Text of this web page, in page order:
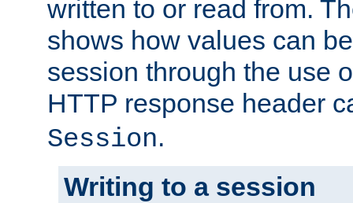
written to or read from.
shows how values can
session through the use
HTTP response header
Session.
Writing to a session